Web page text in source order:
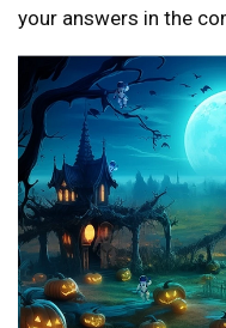
your answers in the